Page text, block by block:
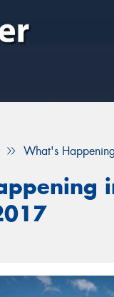
What's